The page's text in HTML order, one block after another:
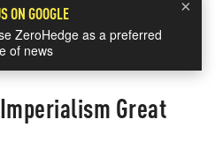
×
ON GOOGLE
ZeroHedge as a preferred
of news
Great